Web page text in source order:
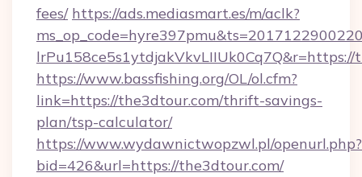
fees/ https://ads.mediasmart.es/m/aclk?
lrPu158ce5s1ytdjakVkvLIIUk0Cq7Q&r=https://
https://www.bassfishing.org/OL/ol.cfm?
link=https://the3dtour.com/thrift-savings-
plan/tsp-calculator/
https://www.wydawnictwopzwl.pl/openurl.php?
bid=426&url=https://the3dtour.com/